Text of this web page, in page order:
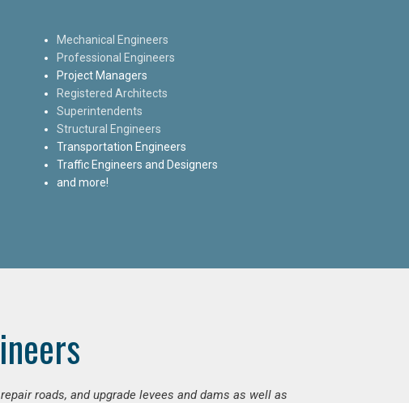
Mechanical Engineers
Professional Engineers
Project Managers
Registered Architects
Superintendents
Structural Engineers
Transportation Engineers
Traffic Engineers and Designers
and more!
roads, and upgrade levees and dams as well as